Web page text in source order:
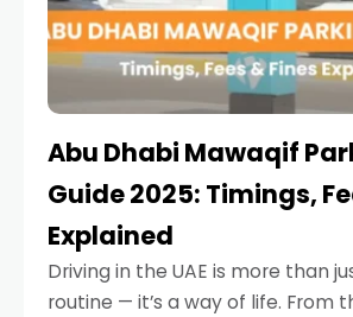
Abu Dhabi Mawaqif
Guide 2025: Timings,
Explained
Driving in the UAE is more than
routine — it’s a way of life. From